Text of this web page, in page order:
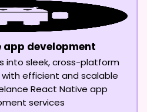
app development
into sleek, cross-platform
efficient and scalable
React Native app
services